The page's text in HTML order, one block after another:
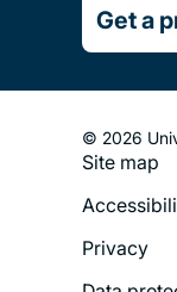
Get a
© 2026
Footer
Legal
Menu
Site map
Privacy